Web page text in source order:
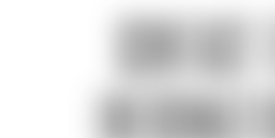
CONTACT